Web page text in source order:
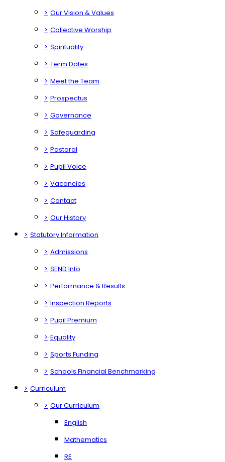
> Our Vision & Values
> Collective Worship
> Spirituality
> Term Dates
> Meet the Team
> Prospectus
> Governance
> Safeguarding
> Pastoral
> Pupil Voice
> Vacancies
> Contact
> Our History
> Statutory Information
> Admissions
> SEND Info
> Performance & Results
> Inspection Reports
> Pupil Premium
> Equality
> Sports Funding
> Schools Financial Benchmarking
> Curriculum
> Our Curriculum
English
Mathematics
RE